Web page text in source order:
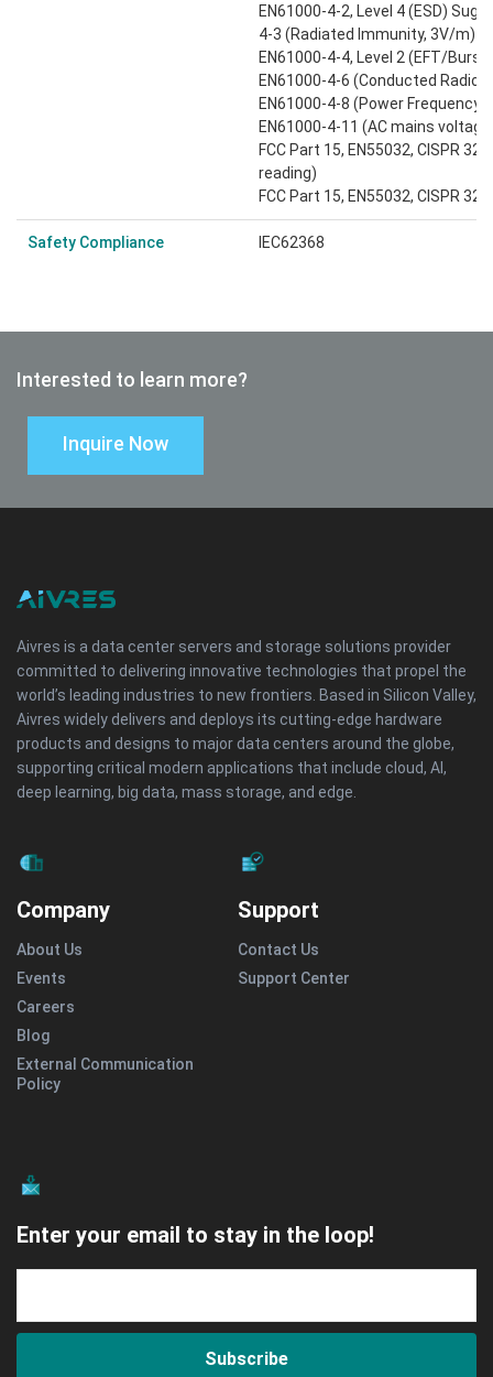
EN61000-4-2, Level 4 (ESD)
4-3 (Radiated Immunity, 3V/m)
EN61000-4-4, Level 2 (EFT/Burst)
EN61000-4-6 (Conducted Radio
EN61000-4-8 (Power Frequency
EN61000-4-11 (AC mains
FCC Part 15, EN55032, CISPR
reading)
FCC Part 15, EN55032, CISPR
Safety Compliance IEC62368
Interested to learn more?
Inquire Now
Aivres is a data center servers and storage solutions provider
committed to delivering innovative technologies that propel the
world’s leading industries to new frontiers. Based in Silicon Valley,
Aivres widely delivers and deploys its cutting-edge hardware
products and designs to major data centers around the globe,
supporting critical modern applications that include cloud, AI,
deep learning, big data, mass storage, and edge.
Company
About Us
Events
Careers
Blog
External Communication
Policy
Support
Contact Us
Support Center
Enter your email to stay in the loop!
Subscribe